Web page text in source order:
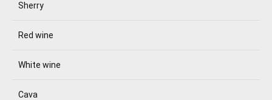
Sherry
Red wine
White wine
Cava